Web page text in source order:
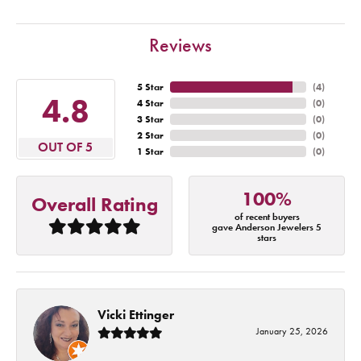
Reviews
4.8
OUT OF 5
5 Star
4 Star
3 Star
2 Star
1 Star
(4)
(0)
(0)
(0)
(0)
Overall Rating 100%
of recent buyers
gave Anderson Jewelers 5
stars
Vicki Ettinger
January 25, 2026